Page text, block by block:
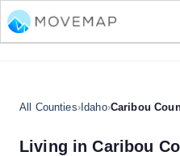
All Counties›Idaho›Caribou
Living in Caribou